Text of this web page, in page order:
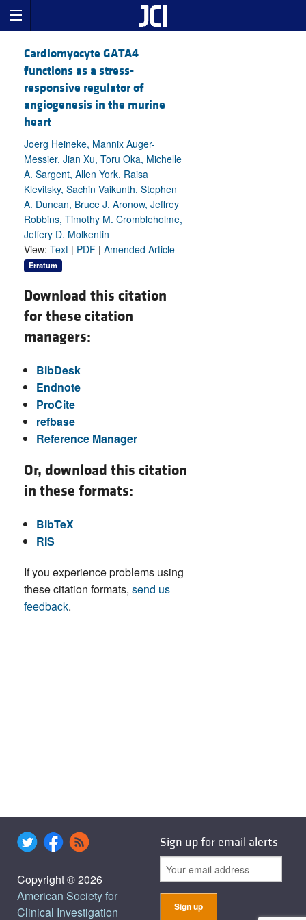
Cardiomyocyte GATA4
functions as a stress-
responsive regulator of
angiogenesis in the murine
heart
Joerg Heineke, Mannix Auger-
Messier, Jian Xu, Toru Oka, Michelle
A. Sargent, Allen York, Raisa
Klevitsky, Sachin Vaikunth, Stephen
A. Duncan, Bruce J. Aronow, Jeffrey
Robbins, Timothy M. Crombleholme,
Jeffery D. Molkentin
View: Text | PDF | Amended Article
Erratum
Download this citation
for these citation
managers:
BibDesk
Endnote
ProCite
refbase
Reference Manager
Or, download this citation
in these formats:
BibTeX
RIS
If you experience problems using
these citation formats, send us
feedback.
Copyright © 2026
American Society for
Clinical Investigation
Sign up for email alerts